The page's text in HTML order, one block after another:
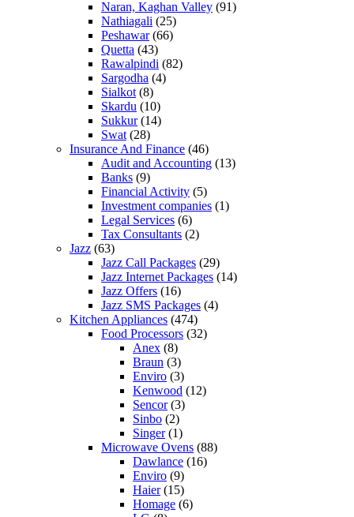
Naran, Kaghan Valley (91)
Nathiagali (25)
Peshawar(66)
Quetta (43)
Rawalpindi (82)
Sargodha (4)
Sialkot (8)
Skardu (10)
Sukkur(14)
Swat (28)
Insurance And Finance (46)
Audit and Accounting (13)
Banks (9)
Financial Activity (5)
Investment companies (1)
Legal Services (6)
Tax Consultants (2)
Jazz (63)
Jazz Call Packages (29)
Jazz Internet Packages (14)
Jazz Offers (16)
Jazz SMS Packages (4)
Kitchen Appliances (474)
Food Processors (32)
Anex (8)
Braun (3)
Enviro (3)
Kenwood (12)
Sencor(3)
Sinbo (2)
Singer(1)
Microwave Ovens (88)
Dawlance (16)
Enviro (9)
Haier(15)
Homage (6)